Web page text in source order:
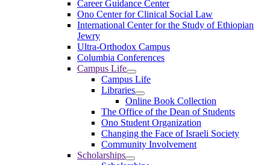
Career Guidance Center
Ono Center for Clinical Social Law
International Center for the Study of Ethiopian
Jewry
Ultra-Orthodox Campus
Columbia Conferences
Campus Life
Campus Life
Libraries
Online Book Collection
The Office of the Dean of Students
Ono Student Organization
Changing the Face of Israeli Society
Community Involvement
Scholarships